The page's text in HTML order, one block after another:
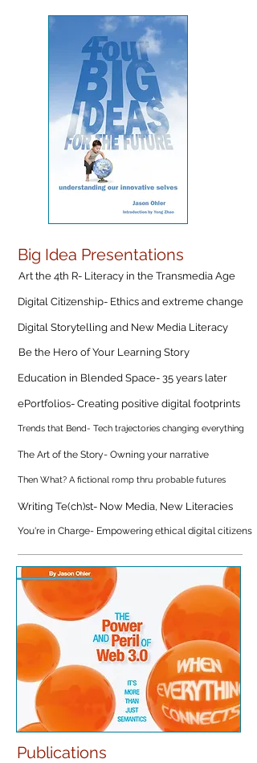
Big Idea Presentations
Art the 4th R- Literacy in the Transmedia Age
Digital Citizenship- Ethics and extreme change
Digital Storytelling and New Media Literacy
Be the Hero of Your Learning Story
Education in Blended Space- 35 years later
ePortfolios- Creating positive digital footprints
Trends that Bend- Tech trajectories changing everything
The Art of the Story- Owning your narrative
Then What? A fictional romp thru probable futures
Writing Te(ch)st- Now Media, New Literacies
You're in Charge- Empowering ethical digital citizens
Publications